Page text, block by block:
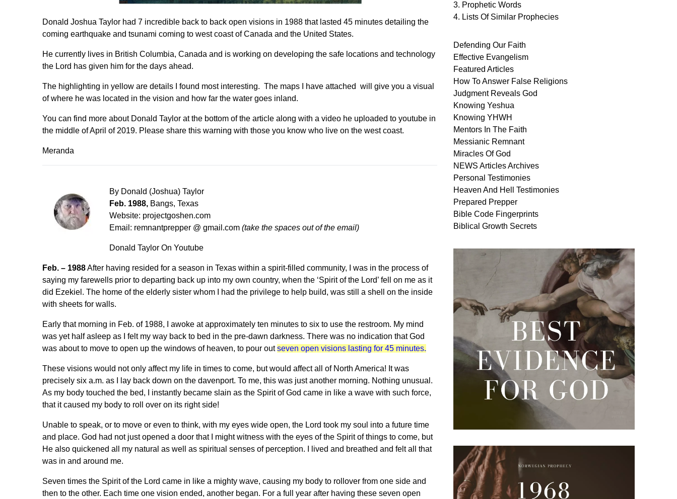
Donald Joshua Taylor had 7 incredible back to back open visions in 1988 that lasted 45 minutes detailing the
coming earthquake and tsunami coming to west coast of Canada and the United States.
He currently lives in British Columbia, Canada and is working on developing the safe locations and technology
the Lord has given him for the days ahead.
The highlighting in yellow are details I found most interesting. The maps I have attached will give you a visual
of where he was located in the vision and how far the water goes inland.
You can find more about Donald Taylor at the bottom of the article along with a video he uploaded to youtube in
the middle of April of 2019. Please share this warning with those you know who live on the west coast.
Meranda
By Donald (Joshua) Taylor
Feb. 1988, Bangs, Texas
Website: projectgoshen.com
Email: remnantprepper @ gmail.com (take the spaces out of the email)
Donald Taylor On Youtube
Feb. – 1988After having resided for a season in Texas within a spirit-filled community, I was in the process of
saying my farewells prior to departing back up into my own country, when the ‘Spirit of the Lord’ fell on me as it
did Ezekiel. The home of the elderly sister whom I had the privilege to help build, was still a shell on the inside
with sheets for walls.
Early that morning in Feb. of 1988, I awoke at approximately ten minutes to six to use the restroom. My mind
was yet half asleep as I felt my way back to bed in the pre-dawn darkness. There was no indication that God
was about to move to open up the windows of heaven, to pour outseven open visions lasting for 45 minutes.
These visions would not only affect my life in times to come, but would affect all of North America! It was
precisely six a.m. as I lay back down on the davenport. To me, this was just another morning. Nothing unusual.
As my body touched the bed, I instantly became slain as the Spirit of God came in like a wave with such force,
that it caused my body to roll over on its right side!
Unable to speak, or to move or even to think, with my eyes wide open, the Lord took my soul into a future time
and place. God had not just opened a door that I might witness with the eyes of the Spirit of things to come, but
He also quickened all my natural as well as spiritual senses of perception. I lived and breathed and felt all that
was in and around me.
Seven times the Spirit of the Lord came in like a mighty wave, causing my body to rollover from one side and
then to the other. Each time one vision ended, another began. For a full year after having these seven open
3. Prophetic Words
4. Lists Of Similar Prophecies
Defending Our Faith
Effective Evangelism
Featured Articles
How To Answer False Religions
Judgment Reveals God
Knowing Yeshua
Knowing YHWH
Mentors In The Faith
Messianic Remnant
Miracles OfGod
NEWS ArticlesArchives
Personal Testimonies
Heaven And Hell Testimonies
Prepared Prepper
Bible Code Fingerprints
Biblical Growth Secrets